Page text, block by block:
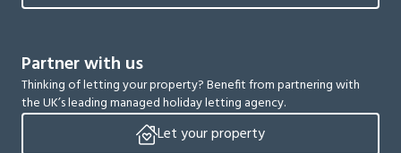
Partner with us
Thinking of letting your property? Benefit from partnering with
the UK’s leading managed holiday letting agency.
Let your property